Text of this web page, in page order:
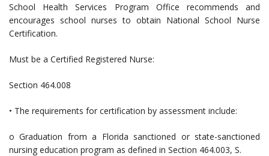
School Health Services Program Office recommends and
encourages school nurses to obtain National School Nurse
Certification.
Must be a Certified Registered Nurse:
Section 464.008
• The requirements for certification by assessment include:
o Graduation from a Florida sanctioned or state-sanctioned
nursing education program as defined in Section 464.003, S.